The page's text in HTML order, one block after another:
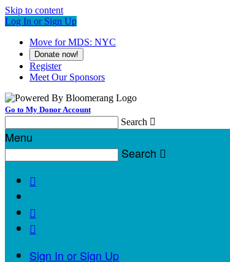
Skip to content
Log In or Sign Up
Move for MDS: NYC
Donate now!
Register
Meet Our Sponsors
Go to My Donor Account
Search 
Menu
Search 



Sign In or Sign Up